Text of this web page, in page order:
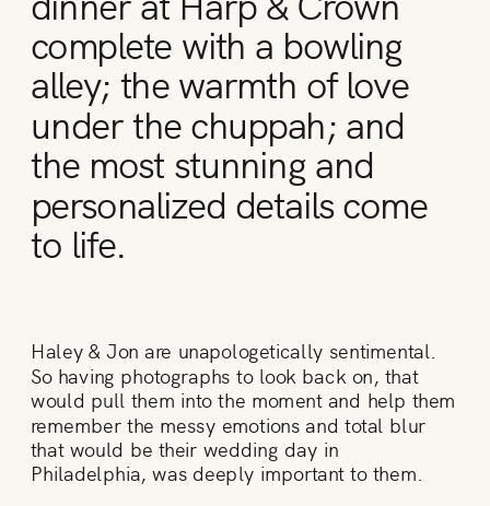
complete with a bowling
alley; the warmth of love
under the chuppah; and
the most stunning and
personalized details come
to life.
Haley & Jon are unapologetically sentimental.
So having photographs to look back on, that
would pull them into the moment and help them
remember the messy emotions and total blur
that would be their wedding day in
Philadelphia, was deeply important to them.